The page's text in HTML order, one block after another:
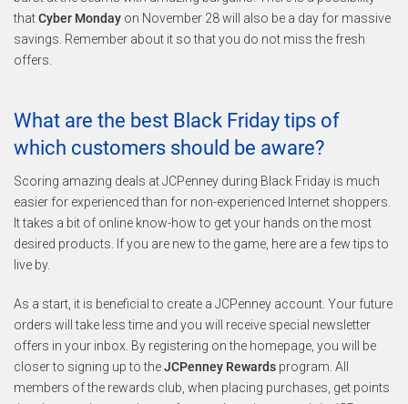
thatCyber Monday on November 28 will also be a day for massive
savings. Remember about it so that you do not miss the fresh
offers.
What are the best Black Friday tips of
which customers should be aware?
Scoring amazing deals at JCPenney during Black Friday is much
easier for experienced than for non-experienced Internet shoppers.
It takes a bit of online know-how to get your hands on the most
desired products. If you are new to the game, here are a few tips to
live by.
As a start, it is beneficial to create a JCPenney account. Your future
orders will take less time and you will receive special newsletter
offers in your inbox. By registering on the homepage, you will be
closer to signing up to theJCPenney Rewards program. All
members of the rewards club, when placing purchases, get points